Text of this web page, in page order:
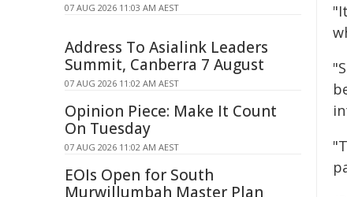
07 AUG 2026 11:03 AM AEST
Address To Asialink Leaders
Summit, Canberra 7 August
07 AUG 2026 11:02 AM AEST
Opinion Piece: Make It Count
On Tuesday
07 AUG 2026 11:02 AM AEST
EOIs Open for South
Murwillumbah Master Plan